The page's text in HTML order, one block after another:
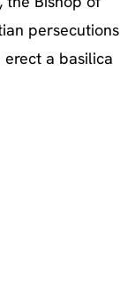
persecutions
a basilica